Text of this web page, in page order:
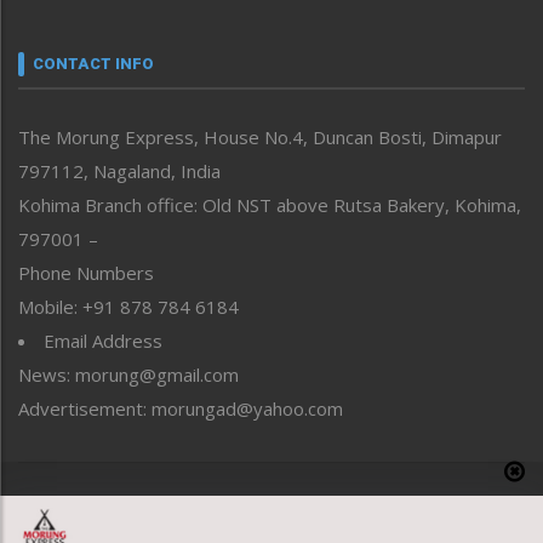
neissr
Perspective
Politics
Public Space
Reflections
Right-Featured
Sports
Straight from the Heart
Tracking your Health
Uncategorized
CONTACT INFO
The Morung Express, House No.4, Duncan Bosti, Dimapur
797112, Nagaland, India
Kohima Branch office: Old NST above Rutsa Bakery, Kohima,
797001 –
Phone Numbers
Mobile: +91 878 784 6184
Email Address
News: morung@gmail.com
Advertisement: morungad@yahoo.com